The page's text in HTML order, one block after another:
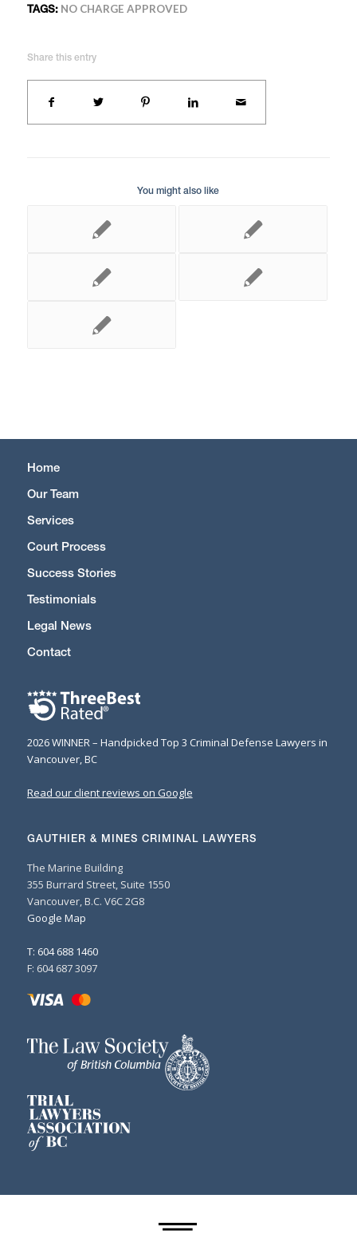
TAGS: NO CHARGE APPROVED
Share this entry
You might also like
Home
Our Team
Services
Court Process
Success Stories
Testimonials
Legal News
Contact
2026 WINNER – Handpicked Top 3 Criminal Defense Lawyers in
Vancouver, BC
Read our client reviews on Google
GAUTHIER & MINES CRIMINAL LAWYERS
The Marine Building
355 Burrard Street, Suite 1550
Vancouver, B.C. V6C 2G8
Google Map
T: 604 688 1460
F: 604 687 3097